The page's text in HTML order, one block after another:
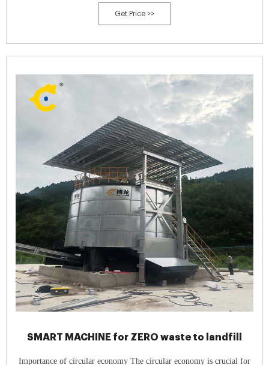
Get Price >>
SMART MACHINE for ZERO waste to landfill
Importance of circular economy The circular economy is crucial for